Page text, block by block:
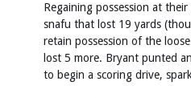
Regaining possession at
snafu that lost 19 yards
retain possession of the
lost 5 more. Bryant punted
to begin a scoring drive,